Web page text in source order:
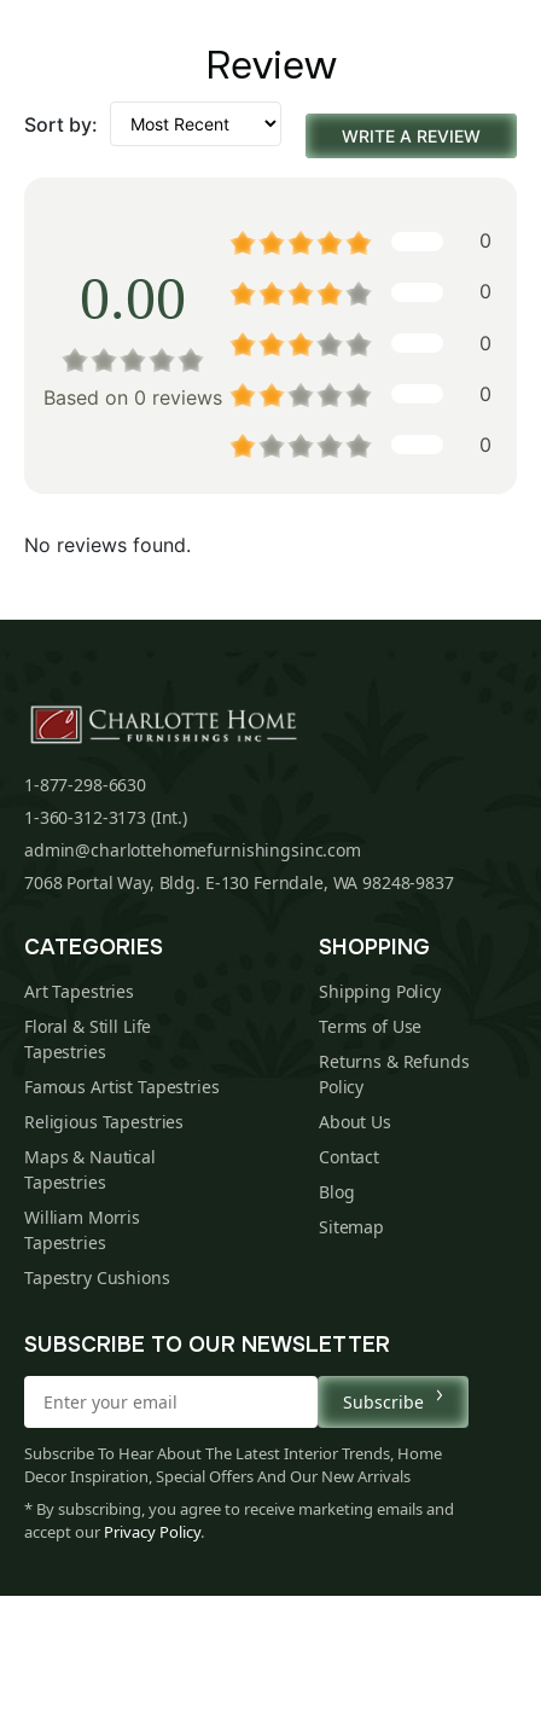
Review
Sort by: WRITE A REVIEW
0.00
Based on 0 reviews
0
0
0
0
0
No reviews found.
1-877-298-6630
1-360-312-3173 (Int.)
admin@charlottehomefurnishingsinc.com
7068 Portal Way, Bldg. E-130 Ferndale, WA 98248-9837
CATEGORIES
Art Tapestries
Floral & Still Life
Tapestries
Famous Artist Tapestries
Religious Tapestries
Maps & Nautical
Tapestries
William Morris
Tapestries
Tapestry Cushions
SHOPPING
Shipping Policy
Terms of Use
Returns & Refunds
Policy
About Us
Contact
Blog
Sitemap
SUBSCRIBE TO OUR NEWSLETTER
Subscribe
Subscribe To Hear About The Latest Interior Trends, Home
Decor Inspiration, Special Offers And Our New Arrivals
* By subscribing, you agree to receive marketing emails and
accept our Privacy Policy.